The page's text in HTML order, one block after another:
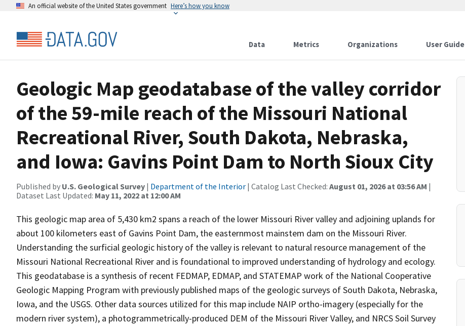
An official website of the United States government Here’s how you know
Data Metrics Organizations User Guide
Geologic Map geodatabase of the valley corridor
of the 59-mile reach of the Missouri National
Recreational River, South Dakota, Nebraska,
and Iowa: Gavins Point Dam to North Sioux City
Published by U.S. Geological Survey | Department of the Interior | Catalog Last Checked: August 01, 2026 at 03:56 AM |
Dataset Last Updated: May 11, 2022 at 12:00 AM
This geologic map area of 5,430 km2 spans a reach of the lower Missouri River valley and adjoining uplands for
about 100 kilometers east of Gavins Point Dam, the easternmost mainstem dam on the Missouri River.
Understanding the surficial geologic history of the valley is relevant to natural resource management of the
Missouri National Recreational River and is foundational to improved understanding of hydrology and ecology.
This geodatabase is a synthesis of recent FEDMAP, EDMAP, and STATEMAP work of the National Cooperative
Geologic Mapping Program with previously published maps of the geologic surveys of South Dakota, Nebraska,
Iowa, and the USGS. Other data sources utilized for this map include NAIP ortho-imagery (especially for the
modern river system), a photogrammetrically-produced DEM of the Missouri River Valley, and NRCS Soil Survey